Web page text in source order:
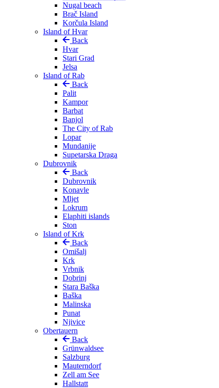
Nugal beach
Brač Island
Korčula Island
Island of Hvar
Back
Hvar
Stari Grad
Jelsa
Island of Rab
Back
Palit
Kampor
Barbat
Banjol
The City of Rab
Lopar
Mundanije
Supetarska Draga
Dubrovnik
Back
Dubrovnik
Konavle
Mljet
Lokrum
Elaphiti islands
Ston
Island of Krk
Back
Omišalj
Krk
Vrbnik
Dobrinj
Stara Baška
Baška
Malinska
Punat
Njivice
Obertauern
Back
Grünwaldsee
Salzburg
Mauterndorf
Zell am See
Hallstatt